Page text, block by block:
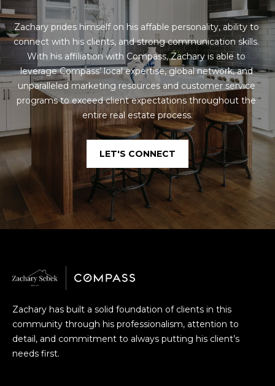
O
M
P
A
S
S
C
O
N
R
G
Zachary prides himself on his affable personality, ability to
connect with his clients, and strong communication skills.
With his affiliation with Compass, Zachary is able to
leverage Compass’ local expertise, global network, and
unparalleled marketing resources and customer service
programs to exceed client expectations throughout the
entire real estate process.
LET'S CONNECT
Zachary has built a solid foundation of clients in this
community through his professionalism, attention to
detail, and commitment to always putting his client’s
needs first.
K
(973)
955-
8080
[email protected]
A
D
D
R
E
3
G
r